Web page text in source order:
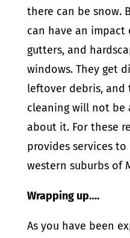
there can be snow.
can have an impact
gutters, and
windows. They get
leftover debris,
cleaning will not
about it. For these
provides services
western suburbs of
Wrapping up….
As you have been